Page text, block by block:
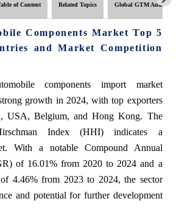
of Content Related Topics Global GTM Analytics
Components Market Top 5
and Market Competition
components import market
growth in 2024, with top exporters
USA, Belgium, and Hong Kong. The
Index (HHI) indicates a
With a notable Compound Annual
of 16.01% from 2020 to 2024 and a
4.46% from 2023 to 2024, the sector
and potential for further development